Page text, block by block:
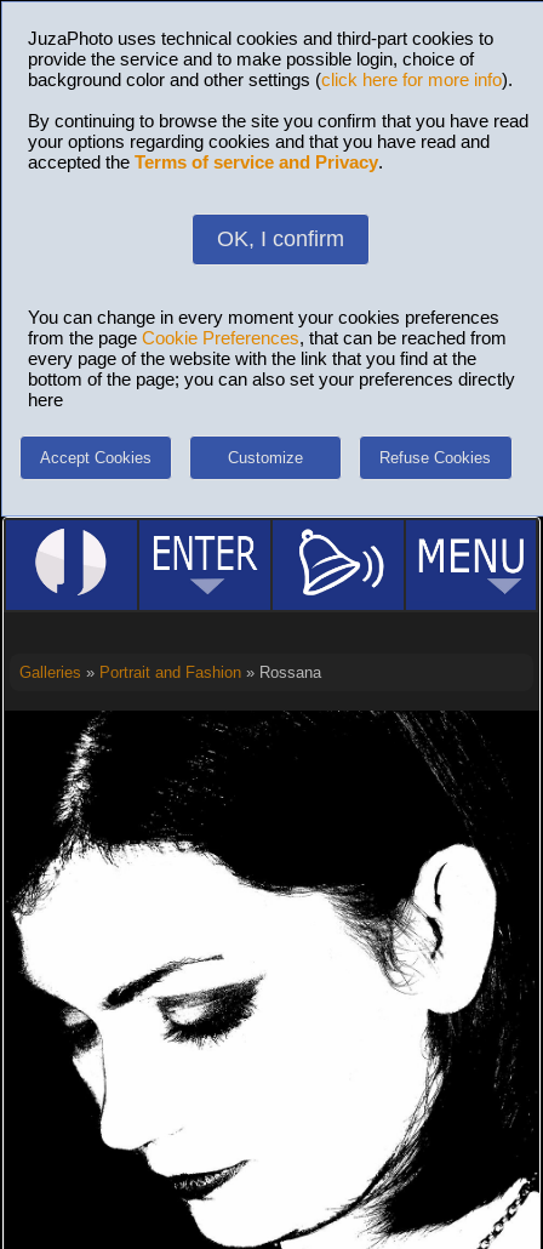
JuzaPhoto uses technical cookies and third-part cookies to
provide the service and to make possible login, choice of
background color and other settings (click here for more info).
By continuing to browse the site you confirm that you have read
your options regarding cookies and that you have read and
accepted the Terms of service and Privacy.
OK, I confirm
You can change in every moment your cookies preferences
from the page Cookie Preferences, that can be reached from
every page of the website with the link that you find at the
bottom of the page; you can also set your preferences directly
here
Accept Cookies Customize Refuse Cookies
Galleries » Portrait and Fashion» Rossana